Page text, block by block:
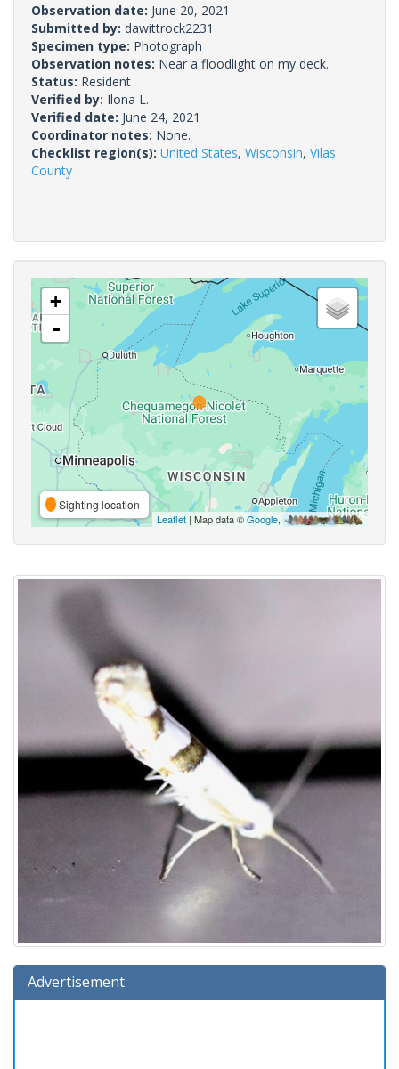
Observation date: June 20, 2021
Submitted by: dawittrock2231
Specimen type: Photograph
Observation notes: Near a floodlight on my deck.
Status: Resident
Verified by: Ilona L.
Verified date: June 24, 2021
Coordinator notes: None.
Checklist region(s): United States, Wisconsin, Vilas
County
+
-
Sighting location
Leaflet | Map data ©Google,
Advertisement